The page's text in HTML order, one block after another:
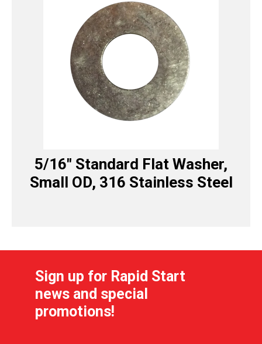
5/16″ Standard Flat Washer,
Small OD, 316 Stainless Steel
Sign up for Rapid Start
news and special
promotions!